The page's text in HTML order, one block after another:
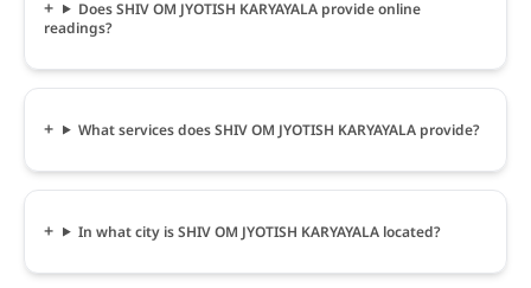
Does SHIV OM JYOTISH KARYAYALA provide online
readings?
What services does SHIV OM JYOTISH KARYAYALA provide?
In what city is SHIV OM JYOTISH KARYAYALA located?